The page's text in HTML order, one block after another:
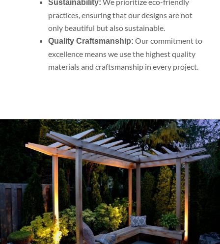
Sustainability:
practices, ensuring that our designs are not
only beautiful but also sustainable.
Quality Craftsmanship: Our commitment to
excellence means we use the highest quality
materials and craftsmanship in every project.